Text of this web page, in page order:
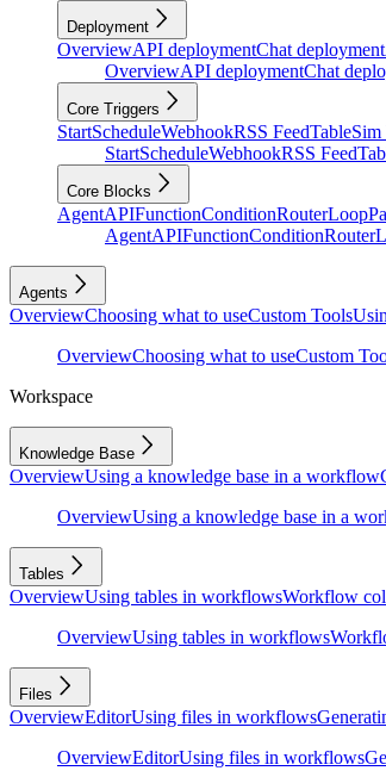
Deployment
OverviewAPI deploymentChat deployment
OverviewAPI deploymentChat
Core Triggers
StartScheduleWebhookRSS FeedTableSim
StartScheduleWebhookRSS Feed
Core Blocks
AgentAPIFunctionConditionRouterLoop
AgentAPIFunctionConditionRouter
Agents
OverviewChoosing what to useCustom Tools
OverviewChoosing what to useCustom
Workspace
Knowledge Base
OverviewUsing a knowledge base in a workflow
OverviewUsing a knowledge base in a
Tables
OverviewUsing tables in workflowsWorkflow
OverviewUsing tables in workflows
Files
OverviewEditorUsing files in workflows
OverviewEditorUsing files in workflows